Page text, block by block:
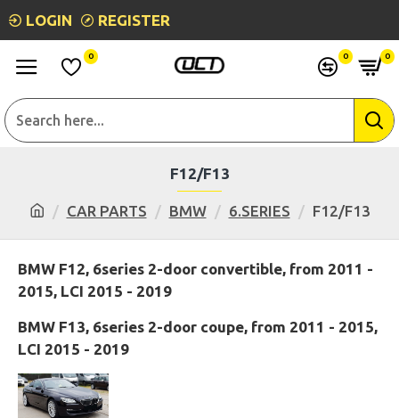
LOGIN REGISTER
0 0 0
CAR PARTS BMW 6.SERIES F12/F13
F12/F13
BMW F12, 6series 2-door convertible, from 2011 -
2015, LCI 2015 - 2019
BMW F13, 6series 2-door coupe, from 2011 - 2015,
LCI 2015 - 2019